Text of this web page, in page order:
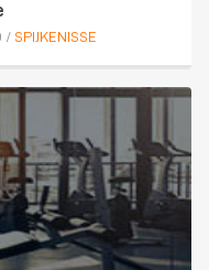
/ SPIJKENISSE